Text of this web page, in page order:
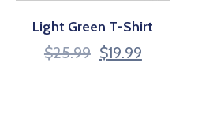
Light Green T-Shirt
$25.99 $19.99